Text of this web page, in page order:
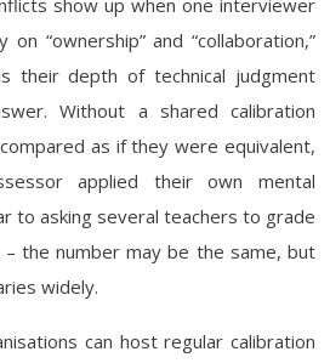
show up when one interviewer
“ownership” and “collaboration,”
their depth of technical judgment
Without a shared calibration
as if they were equivalent,
applied their own mental
to asking several teachers to grade
the number may be the same, but
widely.
can host regular calibration